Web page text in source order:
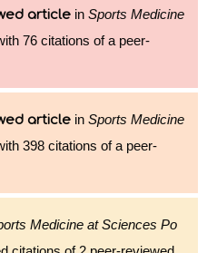
article in Sports Medicine
76 citations of a peer-
article in Sports Medicine
398 citations of a peer-
Medicine at Sciences Po